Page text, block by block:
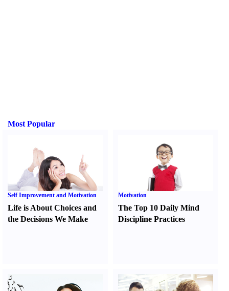
Most Popular
Self Improvement and Motivation
Life is About Choices and
the Decisions We Make
Motivation
The Top 10 Daily Mind
Discipline Practices